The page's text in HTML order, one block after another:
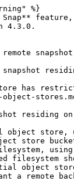
%}
Snap**
4.3.0.
snapshot
snapshot
has
residing
object store,
store
filesystem
object
a remote